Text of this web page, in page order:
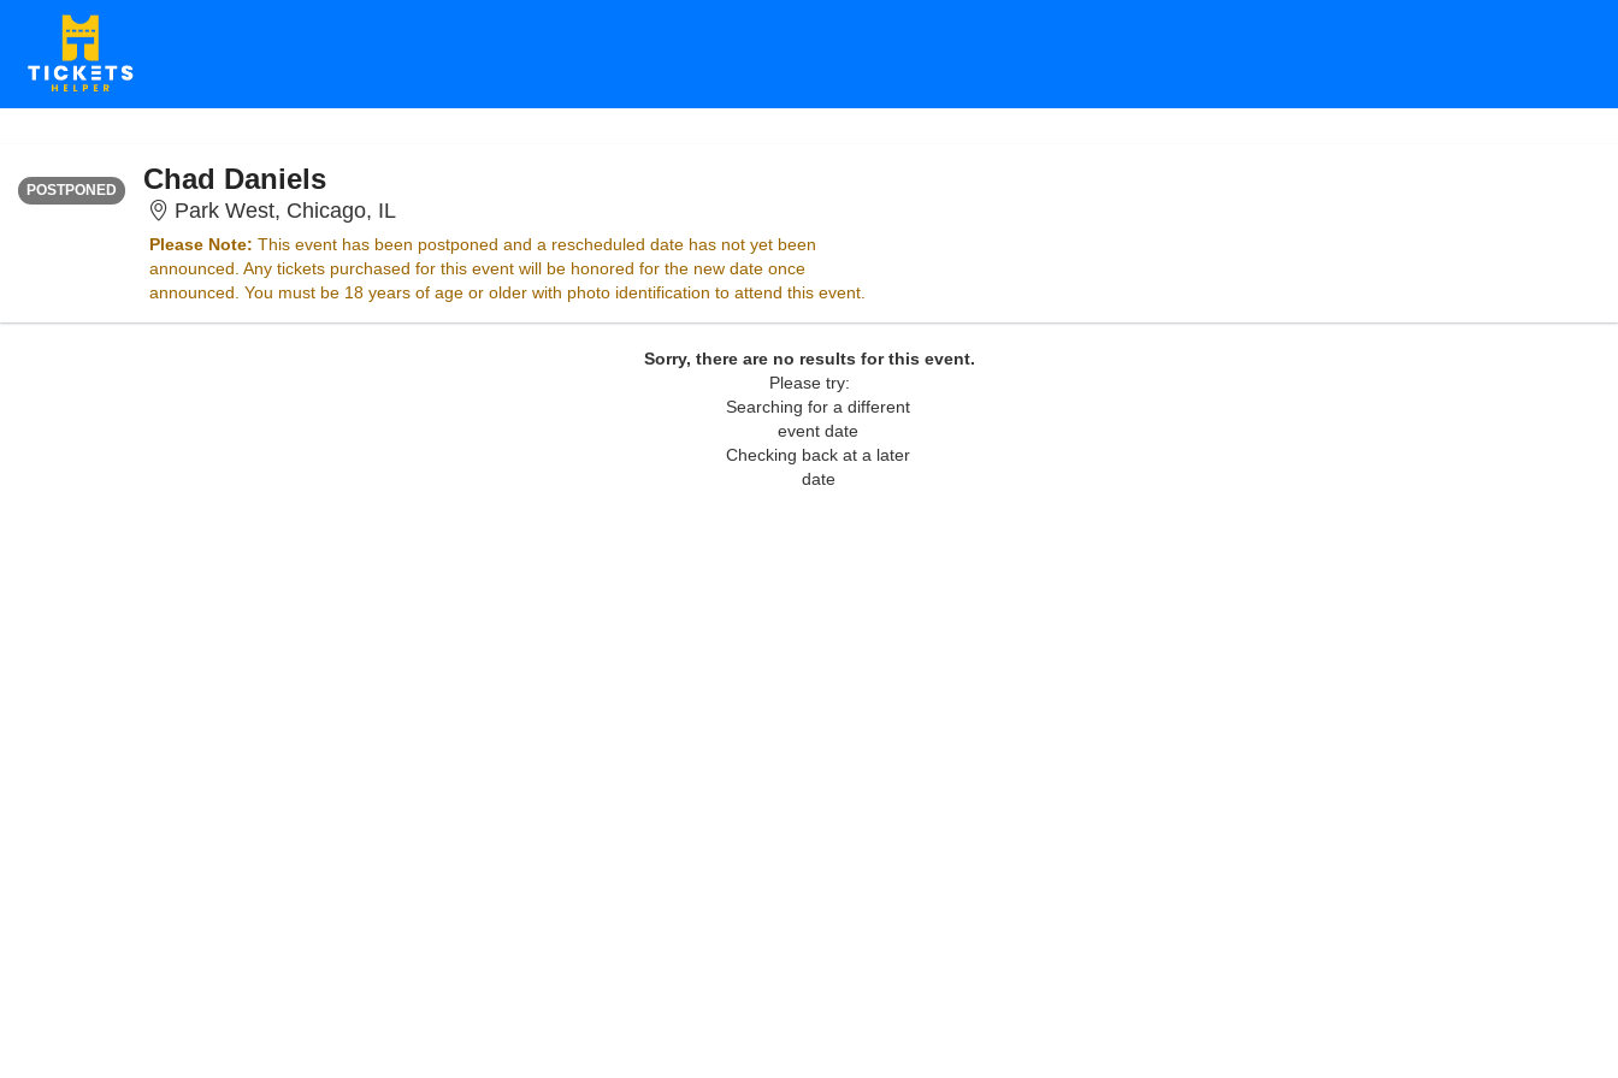
POSTPONED
<div class="event-info-date-postponed">POSTPONED</div>
Chad Daniels
Park West, Chicago, ILPark West, Chicago, Illinois
Please Note: This event has been postponed and a rescheduled date has not yet been
announced. Any tickets purchased for this event will be honored for the new date once
announced. You must be 18 years of age or older with photo identification to attend this event.
Sorry, there are no results for this event.
Please try:
Searching for a different
event date
Checking back at a later
date